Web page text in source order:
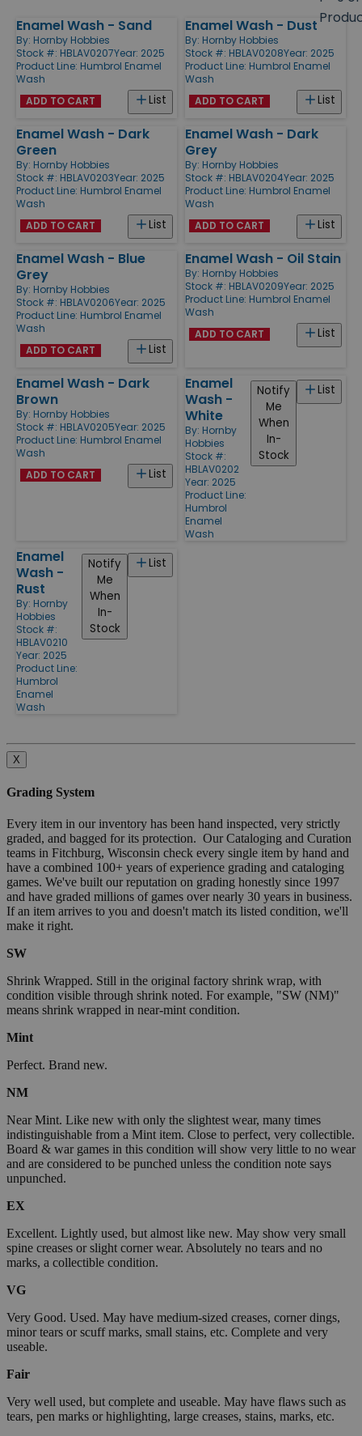
Products
Enamel Wash - Sand
By: Hornby Hobbies
Stock #: HBLAV0207Year: 2025
Product Line: Humbrol Enamel
Wash
List
ADD TO CART
Enamel Wash - Dust
By: Hornby Hobbies
Stock #: HBLAV0208Year: 2025
Product Line: Humbrol Enamel
Wash
List
ADD TO CART
Enamel Wash - Dark
Green
By: Hornby Hobbies
Stock #: HBLAV0203Year: 2025
Product Line: Humbrol Enamel
Wash
List
ADD TO CART
Enamel Wash - Dark
Grey
By: Hornby Hobbies
Stock #: HBLAV0204Year: 2025
Product Line: Humbrol Enamel
Wash
List
ADD TO CART
Enamel Wash - Blue
Grey
By: Hornby Hobbies
Stock #: HBLAV0206Year: 2025
Product Line: Humbrol Enamel
Wash
List
ADD TO CART
Enamel Wash - Oil Stain
By: Hornby Hobbies
Stock #: HBLAV0209Year: 2025
Product Line: Humbrol Enamel
Wash
List
ADD TO CART
Enamel Wash - Dark
Brown
By: Hornby Hobbies
Stock #: HBLAV0205Year: 2025
Product Line: Humbrol Enamel
Wash
List
ADD TO CART
Enamel
Wash -
White
By: Hornby
Hobbies
Stock #:
HBLAV0202
Year: 2025
Product Line:
Humbrol
Enamel
Wash
List
Notify
Me
When
In-
Stock
Enamel
Wash -
Rust
By: Hornby
Hobbies
Stock #:
HBLAV0210
Year: 2025
Product Line:
Humbrol
Enamel
Wash
List
Notify
Me
When
In-
Stock
X
Grading System
Every item in our inventory has been hand inspected, very strictly
graded, and bagged for its protection. Our Cataloging and Curation
teams in Fitchburg, Wisconsin check every single item by hand and
have a combined 100+ years of experience grading and cataloging
games. We've built our reputation on grading honestly since 1997
and have graded millions of games over nearly 30 years in business.
If an item arrives to you and doesn't match its listed condition, we'll
make it right.
SW
Shrink Wrapped. Still in the original factory shrink wrap, with
condition visible through shrink noted. For example, "SW (NM)"
means shrink wrapped in near-mint condition.
Mint
Perfect. Brand new.
NM
Near Mint. Like new with only the slightest wear, many times
indistinguishable from a Mint item. Close to perfect, very collectible.
Board & war games in this condition will show very little to no wear
and are considered to be punched unless the condition note says
unpunched.
EX
Excellent. Lightly used, but almost like new. May show very small
spine creases or slight corner wear. Absolutely no tears and no
marks, a collectible condition.
VG
Very Good. Used. May have medium-sized creases, corner dings,
minor tears or scuff marks, small stains, etc. Complete and very
useable.
Fair
Very well used, but complete and useable. May have flaws such as
tears, pen marks or highlighting, large creases, stains, marks, etc.